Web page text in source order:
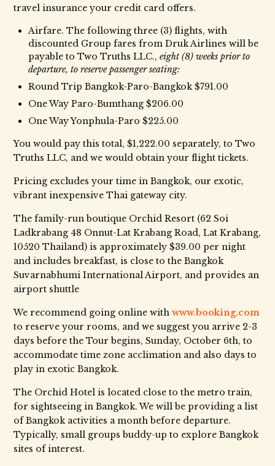
travel insurance your credit card offers.
Airfare. The following three (3) flights, with
discounted Group fares from Druk Airlines will be
payable to Two Truths LLC.,eight (8) weeks prior to
departure, to reserve passenger seating:
Round Trip Bangkok-Paro-Bangkok $791.00
One Way Paro-Bumthang $206.00
One Way Yonphula-Paro $225.00
You would pay this total, $1,222.00 separately, to Two
Truths LLC, and we would obtain your flight tickets.
Pricing excludes your time in Bangkok, our exotic,
vibrant inexpensive Thai gateway city.
The family-run boutique Orchid Resort (62 Soi
Ladkrabang 48 Onnut-Lat Krabang Road, Lat Krabang,
10520 Thailand) is approximately $39.00 per night
and includes breakfast, is close to the Bangkok
Suvarnabhumi International Airport, and provides an
airport shuttle
We recommend going online withwww.booking.com
to reserve your rooms, and we suggest you arrive 2-3
days before the Tour begins, Sunday, October 6th, to
accommodate time zone acclimation and also days to
play in exotic Bangkok.
The Orchid Hotel is located close to the metro train,
for sightseeing in Bangkok. We will be providing a list
of Bangkok activities a month before departure.
Typically, small groups buddy-up to explore Bangkok
sites of interest.